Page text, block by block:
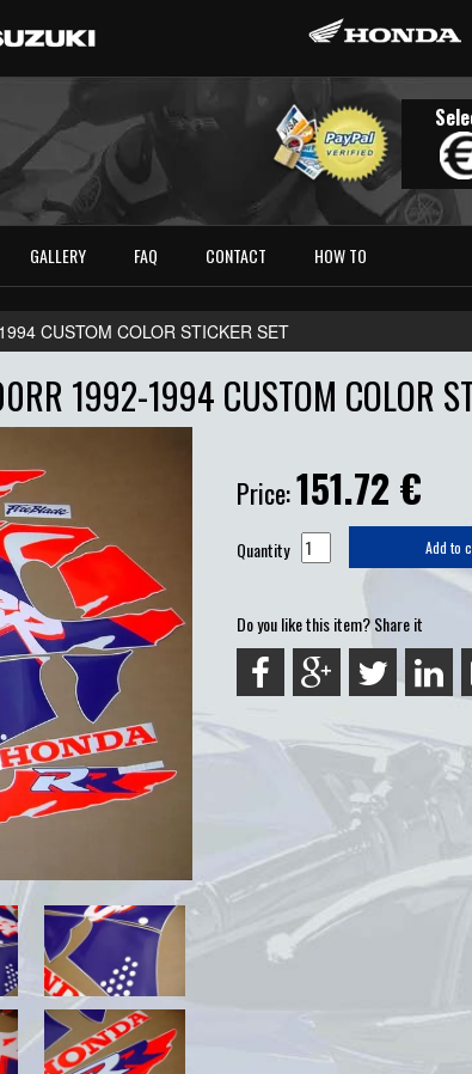
GALLERY FAQ CONTACT HOW TO
CUSTOM COLOR STICKER SET
1992-1994 CUSTOM COLOR
Price:151.72€
Quantity Add to
Do you like this item? Share it